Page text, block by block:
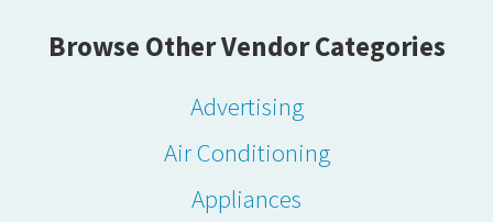
Browse Other Vendor Categories
Advertising
Air Conditioning
Appliances